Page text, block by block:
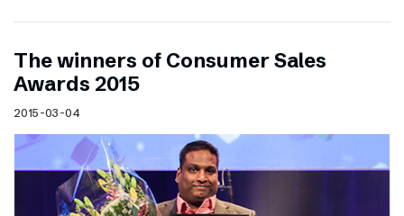
The winners of Consumer Sales
Awards 2015
2015-03-04